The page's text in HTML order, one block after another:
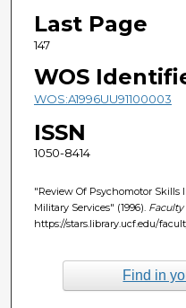
Last Page
147
WOS
WOS:A1996UU91100003
ISSN
1050-8414
"Review Of Psychomotor Skills
Military Services" (1996).
https://stars.library.ucf.edu/
Find in